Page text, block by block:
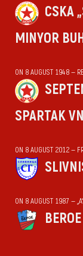
CSKA
MINYOR
ON 8 AUGUST 1948 —
SPARTAK VN
ON 8 AUGUST 2012 —
ON 8 AUGUST 1987 —
BEROE